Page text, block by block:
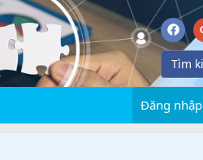
Đăng nhập